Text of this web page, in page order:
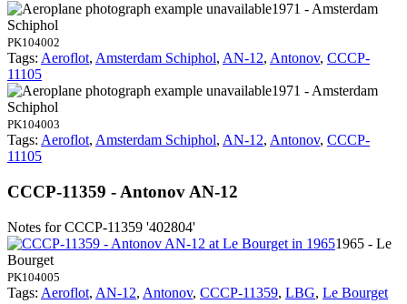
1971 - Amsterdam
Schiphol
PK104002
Tags: Aeroflot, Amsterdam Schiphol, AN-12, Antonov, CCCP-
11105
1971 - Amsterdam
Schiphol
PK104003
Tags: Aeroflot, Amsterdam Schiphol, AN-12, Antonov, CCCP-
11105
CCCP-11359 - Antonov AN-12
Notes for CCCP-11359 '402804'
1965 - Le
Bourget
PK104005
Tags: Aeroflot, AN-12, Antonov, CCCP-11359, LBG, Le Bourget